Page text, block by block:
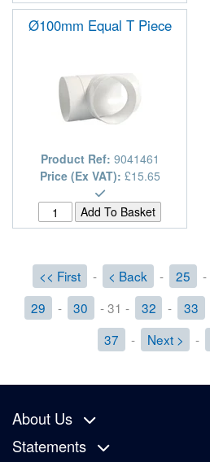
Ø100mm Equal T Piece
Product Ref: 9041461
Price (Ex VAT): £15.65
<< First - < Back - 25 -
29
- 30 - 31 - 32 - 33
37
- Next > -
About Us
Statements